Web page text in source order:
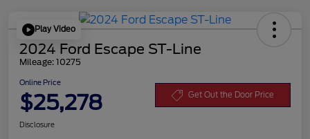
Play Video
2024 Ford Escape ST-Line
Mileage: 10275
Online Price
$25,278 Get Out the Door Price
Disclosure